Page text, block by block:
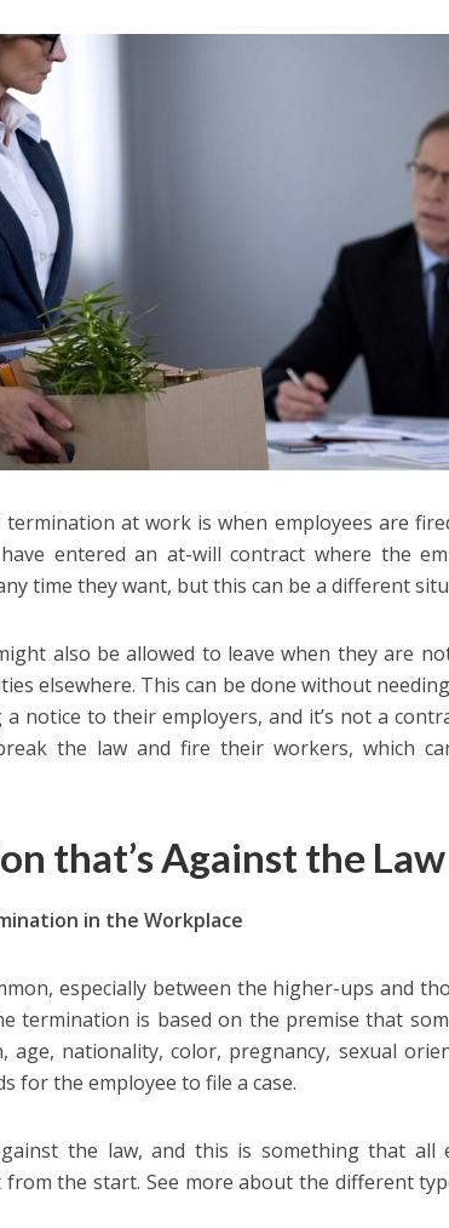
at work is when employees are
entered an at-will contract where the
time they want, but this can be a different
also be allowed to leave when they are
elsewhere. This can be done without
notice to their employers, and it’s not a
the law and fire their workers, which
that’s Against the Law
in the Workplace
especially between the higher-ups and
termination is based on the premise that
age, nationality, color, pregnancy, sexual
for the employee to file a case.
the law, and this is something that all
the start. See more about the different